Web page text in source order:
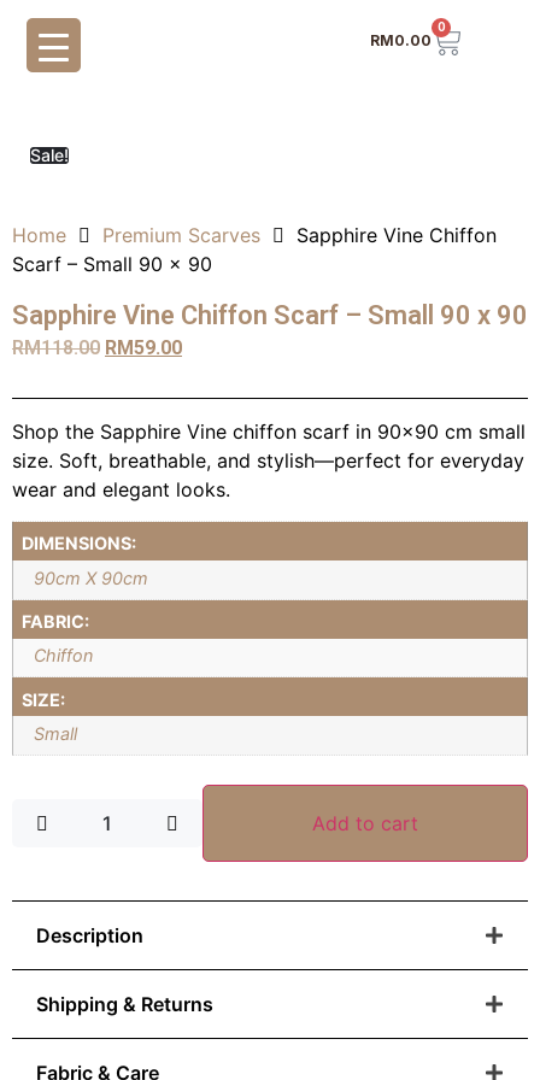
RM0.00
0
Sale!
Home Premium Scarves
Sapphire Vine Chiffon
Scarf – Small 90 x 90
Sapphire Vine Chiffon Scarf – Small 90 x 90
RM118.00 RM59.00
Shop the Sapphire Vine chiffon scarf in 90×90 cm small
size. Soft, breathable, and stylish—perfect for everyday
wear and elegant looks.
DIMENSIONS:
90cm X 90cm
FABRIC:
Chiffon
SIZE:
Small
Add to cart
Description
Shipping & Returns
Fabric & Care